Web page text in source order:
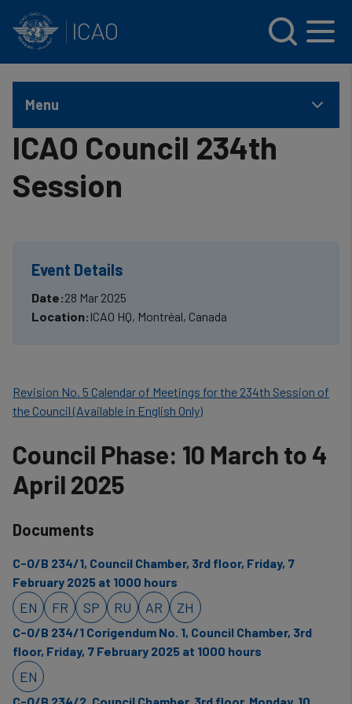
Menu
ICAO Council 234th
Session
Event Details
Date:28 Mar 2025
Location: ICAO HQ, Montréal, Canada
Revision No. 5 Calendar of Meetings for the 234th Session of
the Council (Available in English Only)
Council Phase: 10 March to 4
April 2025
Documents
C-O/B 234/1, Council Chamber, 3rd floor, Friday, 7
February 2025 at 1000 hours
EN FR SP RU AR ZH
C-O/B 234/1 Corigendum No. 1, Council Chamber, 3rd
floor, Friday, 7 February 2025 at 1000 hours
EN